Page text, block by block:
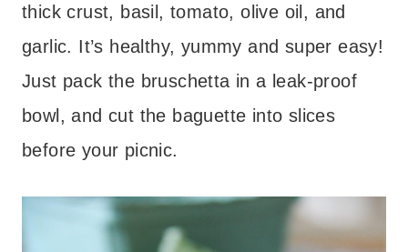
thick crust, basil, tomato, olive oil, and
garlic. It’s healthy, yummy and super easy!
Just pack the bruschetta in a leak-proof
bowl, and cut the baguette into slices
before your picnic.